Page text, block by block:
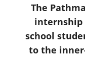
The
internship
school
to the